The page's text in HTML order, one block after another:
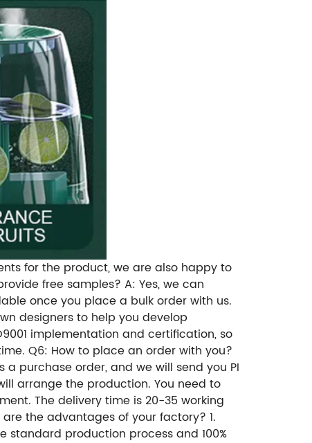
for the product, we are also happy to
free samples? A: Yes, we can
once you place a bulk order with us.
designers to help you develop
implementation and certification, so
Q6: How to place an order with you?
purchase order, and we will send you PI
arrange the production. You need to
The delivery time is 20-35 working
the advantages of your factory? 1.
standard production process and 100%